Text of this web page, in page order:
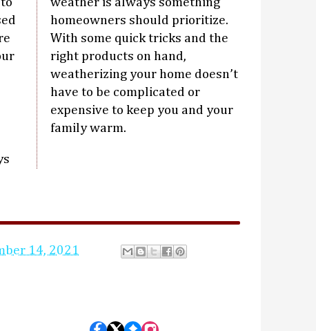
homeowners should prioritize.
With some quick tricks and the
right products on hand,
weatherizing your home doesn’t
have to be complicated or
expensive to keep you and your
family warm.
14, 2021